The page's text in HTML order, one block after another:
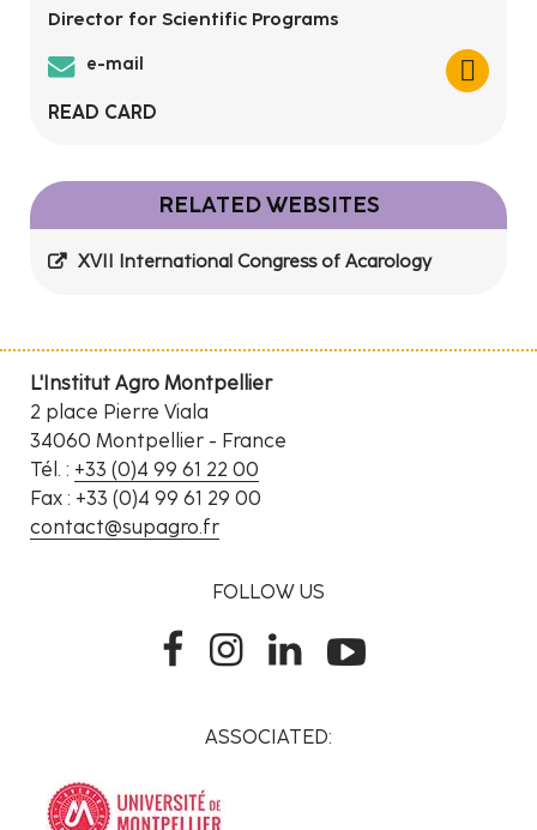
Director for Scientific Programs
e-mail
READ CARD
RELATED WEBSITES
XVII International Congress of Acarology
L'Institut Agro Montpellier
2 place Pierre Viala
34060 Montpellier - France
Tél. : +33 (0)4 99 61 22 00
Fax : +33 (0)4 99 61 29 00
contact@supagro.fr
FOLLOW US
ASSOCIATED: